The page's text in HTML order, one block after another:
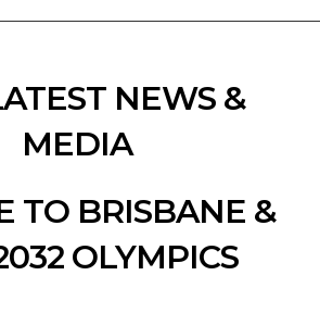
NEWS &
MEDIA
TO BRISBANE &
OLYMPICS